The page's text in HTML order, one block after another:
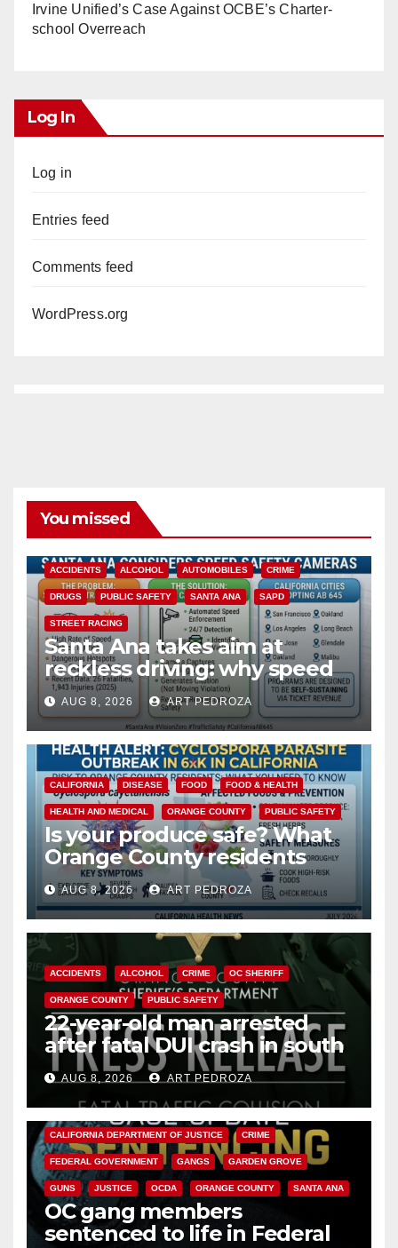
Irvine Unified’s Case Against OCBE’s Charter-
school Overreach
Log In
Log in
Entries feed
Comments feed
WordPress.org
You missed
ACCIDENTS ALCOHOL AUTOMOBILES CRIME
DRUGS PUBLIC SAFETY SANTA ANA SAPD
STREET RACING
Santa Ana takes aim at
reckless driving: why speed
cameras are a win for public
safety
AUG 8, 2026 ART PEDROZA
CALIFORNIA DISEASE FOOD FOOD & HEALTH
HEALTH AND MEDICAL ORANGE COUNTY PUBLIC SAFETY
Is your produce safe? What
Orange County residents
need to know about the
Cyclospora Parasite
AUG 8, 2026 ART PEDROZA
ACCIDENTS ALCOHOL CRIME OC SHERIFF
ORANGE COUNTY PUBLIC SAFETY
22-year-old man arrested
after fatal DUI crash in south
OCAUG 8, 2026 ART PEDROZA
ANAHEIM CALIFORNIA
CALIFORNIA DEPARTMENT OF JUSTICE CRIME
FEDERAL GOVERNMENT GANGS GARDEN GROVE
GUNS JUSTICE OCDA ORANGE COUNTY SANTA ANA
OC gang members
sentenced to life in Federal